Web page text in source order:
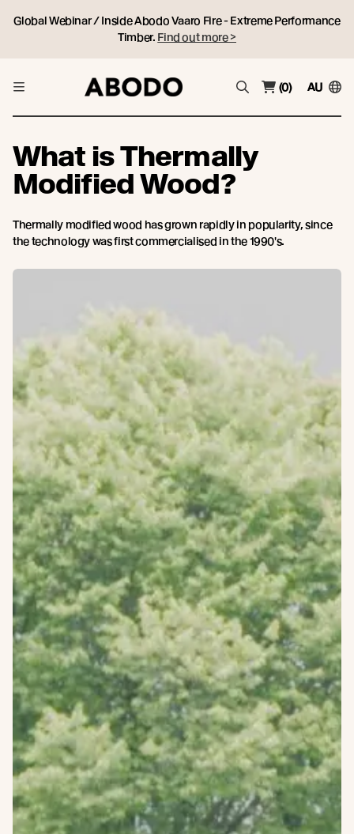
Global Webinar / Inside Abodo Vaaro Fire - Extreme Performance
Timber. Find out more >
(0) AU
What is Thermally
Modified Wood?
Thermally modified wood has grown rapidly in popularity, since
the technology was first commercialised in the 1990′s.